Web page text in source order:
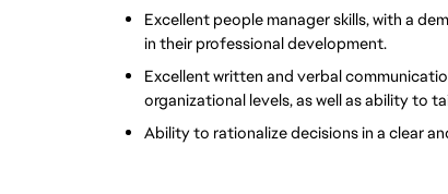
Excellent people manager skills, with a
in their professional development.
Excellent written and verbal
organizational levels, as well as ability to
Ability to rationalize decisions in a clear